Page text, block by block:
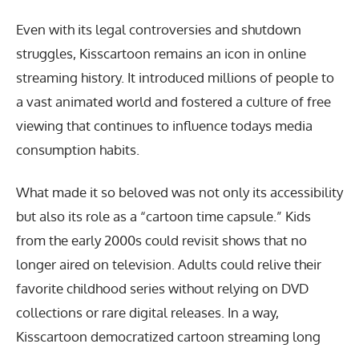
Even with its legal controversies and shutdown
struggles, Kisscartoon remains an icon in online
streaming history. It introduced millions of people to
a vast animated world and fostered a culture of free
viewing that continues to influence todays media
consumption habits.
What made it so beloved was not only its accessibility
but also its role as a “cartoon time capsule.” Kids
from the early 2000s could revisit shows that no
longer aired on television. Adults could relive their
favorite childhood series without relying on DVD
collections or rare digital releases. In a way,
Kisscartoon democratized cartoon streaming long